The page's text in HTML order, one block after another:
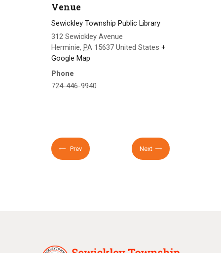
Venue
Sewickley Township Public Library
312 Sewickley Avenue
Herminie, PA 15637 United States +
Google Map
Phone
724-446-9940
Prev Next